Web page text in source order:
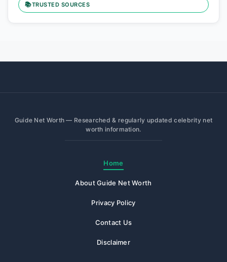
📚TRUSTED SOURCES
Guide Net Worth — Researched & regularly updated celebrity net
worth information.
Home
About Guide Net Worth
Privacy Policy
Contact Us
Disclaimer